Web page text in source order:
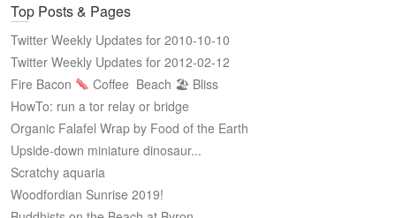
Top Posts & Pages
Twitter Weekly Updates for 2010-10-10
Twitter Weekly Updates for 2012-02-12
Fire Bacon
Coffee Beach 🏖 Bliss
HowTo: run a tor relay or bridge
Organic Falafel Wrap by Food of the Earth
Upside-down miniature dinosaur...
Scratchy aquaria
Woodfordian Sunrise 2019!